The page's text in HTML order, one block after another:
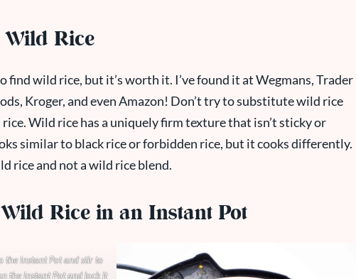
Rice
find wild rice, but it’s worth it. I’ve found it at Wegmans, Trader
Kroger, and even Amazon! Don’t try to substitute wild rice
Wild rice has a uniquely firm texture that isn’t sticky or
similar to black rice or forbidden rice, but it cooks differently.
rice and not a wild rice blend.
Rice in an Instant Pot
the Instant Pot and stir to
the Instant Pot and lock it